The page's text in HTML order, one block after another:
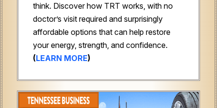
think. Discover how TRT works, with no
doctor’s visit required and surprisingly
affordable options that can help restore
your energy, strength, and confidence.
(LEARN MORE)